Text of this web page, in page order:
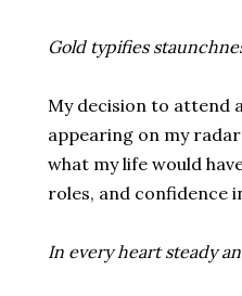
Gold typifies
My decision to attend
appearing on my
what my life would
roles, and confidence
In every heart steady